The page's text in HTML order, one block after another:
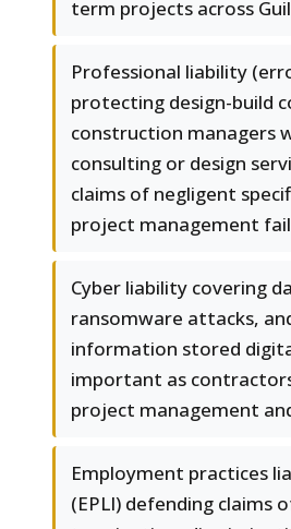
term projects across
Professional liability
protecting design-build
construction managers
consulting or design
claims of negligent
project management
Cyber liability covering
ransomware attacks,
information stored
important as
project management
Employment practices
(EPLI) defending claims